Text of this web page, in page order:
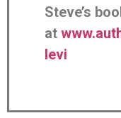
Steve’s
at
levi